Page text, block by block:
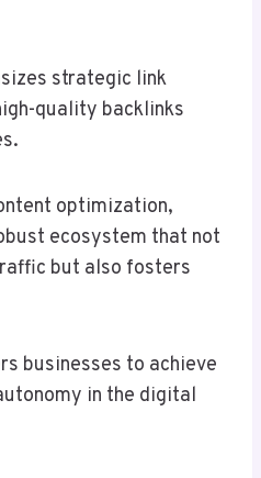
strategic link
quality backlinks
optimization,
ecosystem that not
but also fosters
businesses to achieve
in the digital